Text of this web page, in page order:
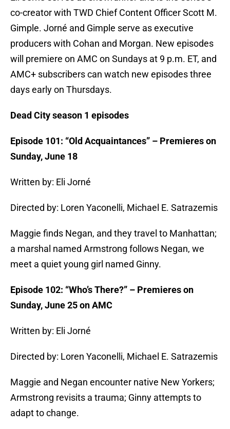
co-creator with TWD Chief Content Officer Scott M.
Gimple. Jorné and Gimple serve as executive
producers with Cohan and Morgan. New episodes
will premiere on AMC on Sundays at 9 p.m. ET, and
AMC+ subscribers can watch new episodes three
days early on Thursdays.
Dead City season 1 episodes
Episode 101: “Old Acquaintances” – Premieres on
Sunday, June 18
Written by: Eli Jorné
Directed by: Loren Yaconelli, Michael E. Satrazemis
Maggie finds Negan, and they travel to Manhattan;
a marshal named Armstrong follows Negan, we
meet a quiet young girl named Ginny.
Episode 102: “Who’s There?” – Premieres on
Sunday, June 25 on AMC
Written by: Eli Jorné
Directed by: Loren Yaconelli, Michael E. Satrazemis
Maggie and Negan encounter native New Yorkers;
Armstrong revisits a trauma; Ginny attempts to
adapt to change.